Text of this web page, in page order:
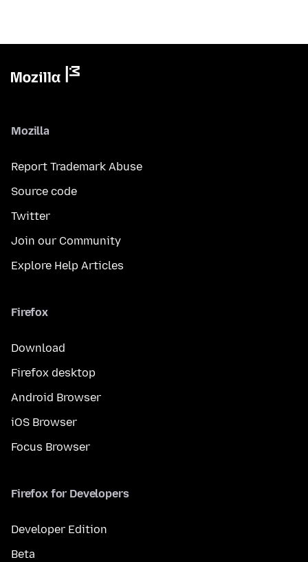
Mozilla
Report Trademark Abuse
Source code
Twitter
Join our Community
Explore Help Articles
Firefox
Download
Firefox desktop
Android Browser
iOS Browser
Focus Browser
Firefox for Developers
Developer Edition
Beta